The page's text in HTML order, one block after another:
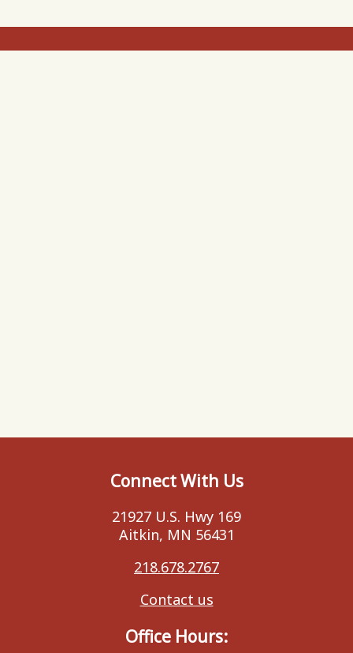
Connect With Us
21927 U.S. Hwy 169
Aitkin, MN 56431
218.678.2767
Contact us
Office Hours: